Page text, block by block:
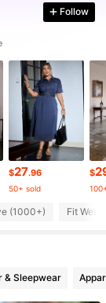
Follow
$27.96
50+ sold
$
(1000+) Fit Well
& Sleepwear